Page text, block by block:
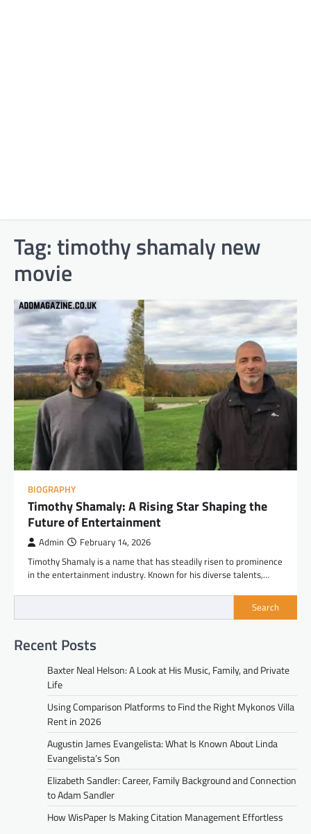
Tag:timothy shamaly new
movie
BIOGRAPHY
Timothy Shamaly: A Rising Star Shaping the
Future of Entertainment
Admin February 14, 2026
Timothy Shamaly is a name that has steadily risen to prominence
in the entertainment industry. Known for his diverse talents,…
Search
Recent Posts
Baxter Neal Helson: A Look at His Music, Family, and Private
Life
Using Comparison Platforms to Find the Right Mykonos Villa
Rent in 2026
Augustin James Evangelista: What Is Known About Linda
Evangelista’s Son
Elizabeth Sandler: Career, Family Background and Connection
to Adam Sandler
How WisPaper Is Making Citation Management Effortless